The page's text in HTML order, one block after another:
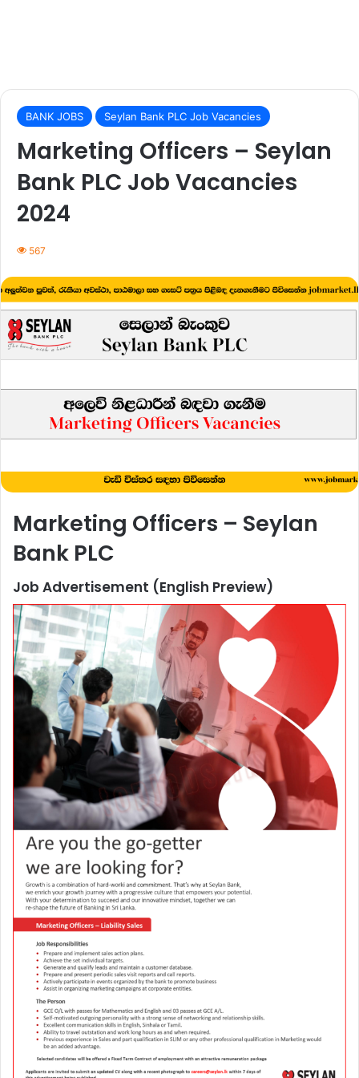
BANK JOBS Seylan Bank PLC Job Vacancies
Marketing Officers – Seylan
Bank PLC Job Vacancies
2024
567
Marketing Officers – Seylan
Bank PLC
Job Advertisement (English Preview)